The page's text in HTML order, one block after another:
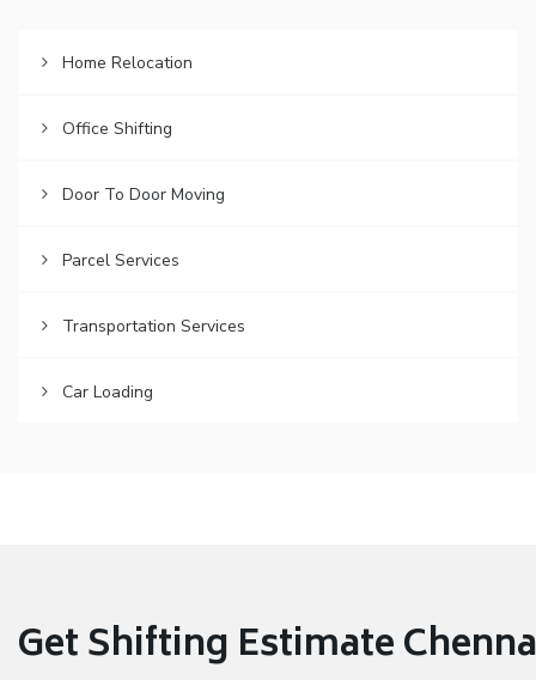
Home Relocation
Office Shifting
Door To Door Moving
Parcel Services
Transportation Services
Car Loading
Get Shifting Estimate